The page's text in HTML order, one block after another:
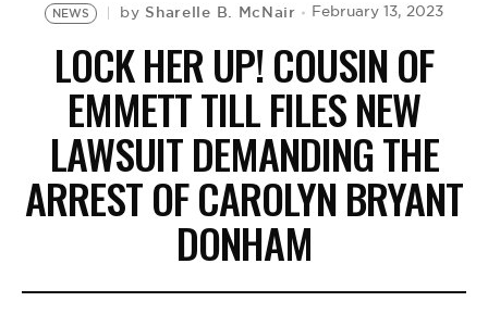
NEWS by Sharelle B. McNair February 13, 2023
LOCK HER UP! COUSIN OF
EMMETT TILL FILES NEW
LAWSUIT DEMANDING THE
ARREST OF CAROLYN BRYANT
DONHAM